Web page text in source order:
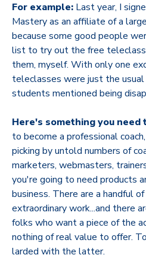
For example: Last year, I
Mastery as an affiliate of a
because some good people
list to try out the free
them, myself. With only one
teleclasses were just the
students mentioned being
Here's something you need
to become a professional
picking by untold numbers of
marketers, webmasters,
you're going to need products
business. There are a handful
extraordinary work...and there
folks who want a piece of the
nothing of real value to offer.
larded with the latter.